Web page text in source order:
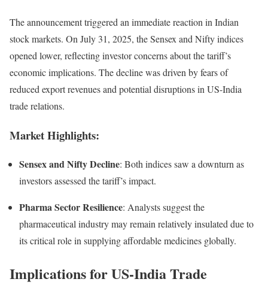
The announcement triggered an immediate reaction in Indian
stock markets. On July 31, 2025, the Sensex and Nifty indices
opened lower, reflecting investor concerns about the tariff’s
economic implications. The decline was driven by fears of
reduced export revenues and potential disruptions in US-India
trade relations.
Market Highlights:
Sensex and Nifty Decline: Both indices saw a downturn as
investors assessed the tariff’s impact.
Pharma Sector Resilience: Analysts suggest the
pharmaceutical industry may remain relatively insulated due to
its critical role in supplying affordable medicines globally.
Implications for US-India Trade